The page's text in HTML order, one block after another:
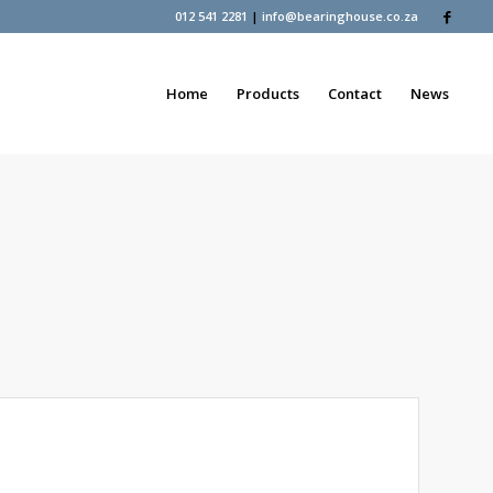
012 541 2281 |info@bearinghouse.co.za
Home Products Contact News